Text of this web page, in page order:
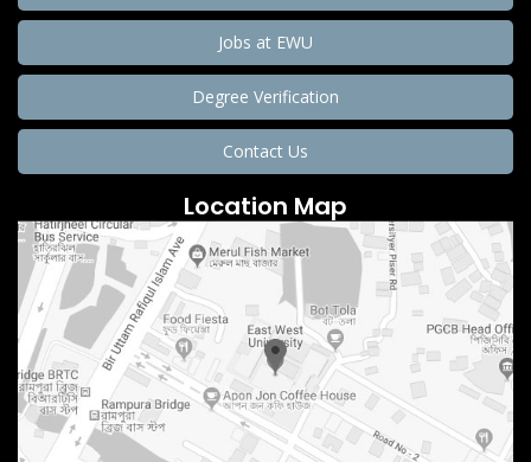
Jobs at EWU
Degree Verification
Contact Us
Location Map